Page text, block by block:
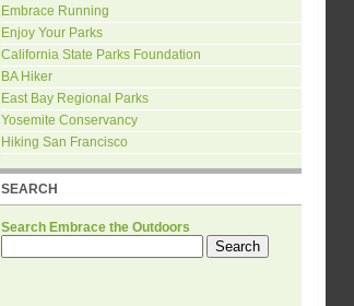
Embrace Running
Enjoy Your Parks
California State Parks Foundation
BA Hiker
East Bay Regional Parks
Yosemite Conservancy
Hiking San Francisco
SEARCH
Search Embrace the Outdoors